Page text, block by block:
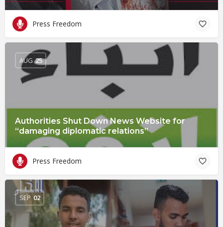
Press Freedom
Authorities Shut Down News Website for
“damaging diplomatic relations”
AUG 25
Press Freedom
SEP 02